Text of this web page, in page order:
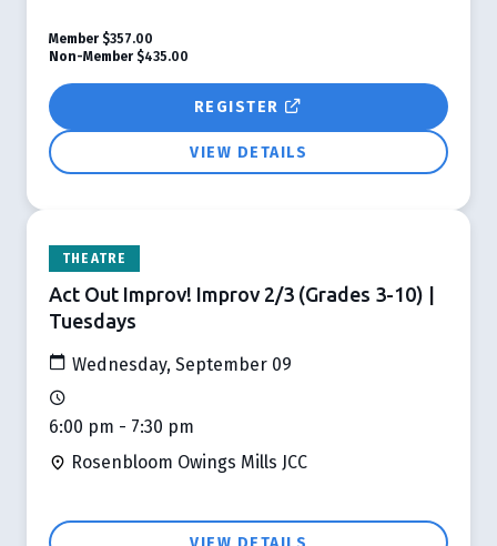
REGISTER
VIEW DETAILS
Member $357.00
Non-Member $435.00
THEATRE
Act Out Improv! Improv 2/3 (Grades 3-10) |
Tuesdays
Wednesday, September 09
6:00 pm - 7:30 pm
Rosenbloom Owings Mills JCC